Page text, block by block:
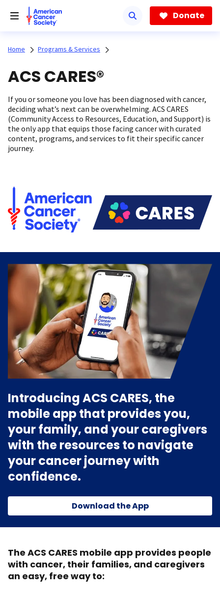
Donate
Home Programs & Services
ACS CARES®
If you or someone you love has been diagnosed with cancer,
deciding what’s next can be overwhelming. ACS CARES
(Community Access to Resources, Education, and Support) is
the only app that equips those facing cancer with curated
content, programs, and services to fit their specific cancer
journey.
Introducing ACS CARES, the
mobile app that provides you,
your family, and your caregivers
with the resources to navigate
your cancer journey with
confidence.
Download the App
The ACS CARES mobile app provides people
with cancer, their families, and caregivers
an easy, free way to: